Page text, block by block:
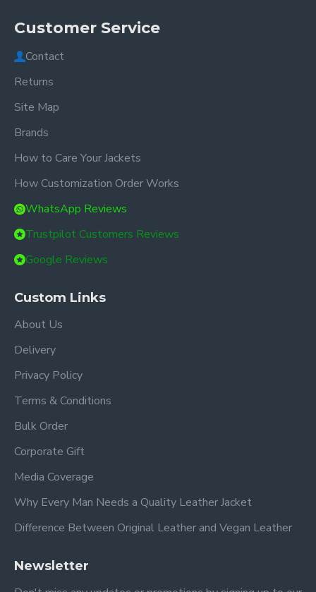
Customer Service
Contact
Returns
Site Map
Brands
How to Care Your Jackets
How Customization Order Works
WhatsApp Reviews
Trustpilot Customers Reviews
Google Reviews
Custom Links
About Us
Delivery
Privacy Policy
Terms & Conditions
Bulk Order
Corporate Gift
Media Coverage
Why Every Man Needs a Quality Leather Jacket
Difference Between Original Leather and Vegan Leather
Newsletter